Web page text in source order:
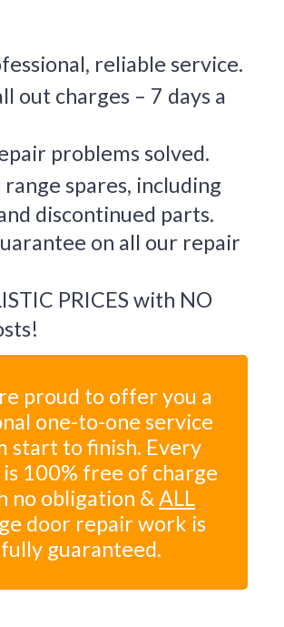
reliable service.
out charges – 7 days a
problems solved.
spares, including
discontinued parts.
on all our repair
PRICES with NO
proud to offer you a
one-to-one service
start to finish. Every
100% free of charge
no obligation &ALL
door repair work is
fully guaranteed.